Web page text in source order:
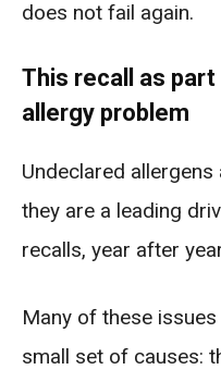
does not fail again.
This recall as
allergy problem
Undeclared
they are a leading
recalls, year after
Many of these
small set of causes: